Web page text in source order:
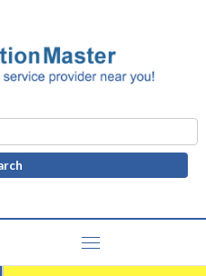
Search
for: